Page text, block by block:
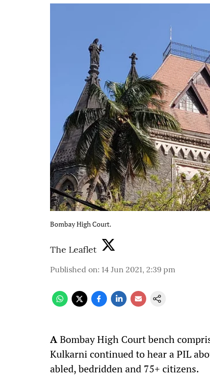
Bombay High Court.
The Leaflet
Published on: 14 Jun 2021, 2:39 pm
ABombay High Court bench
Kulkarni continued to hear a PIL
abled, bedridden and 75+ citizens.